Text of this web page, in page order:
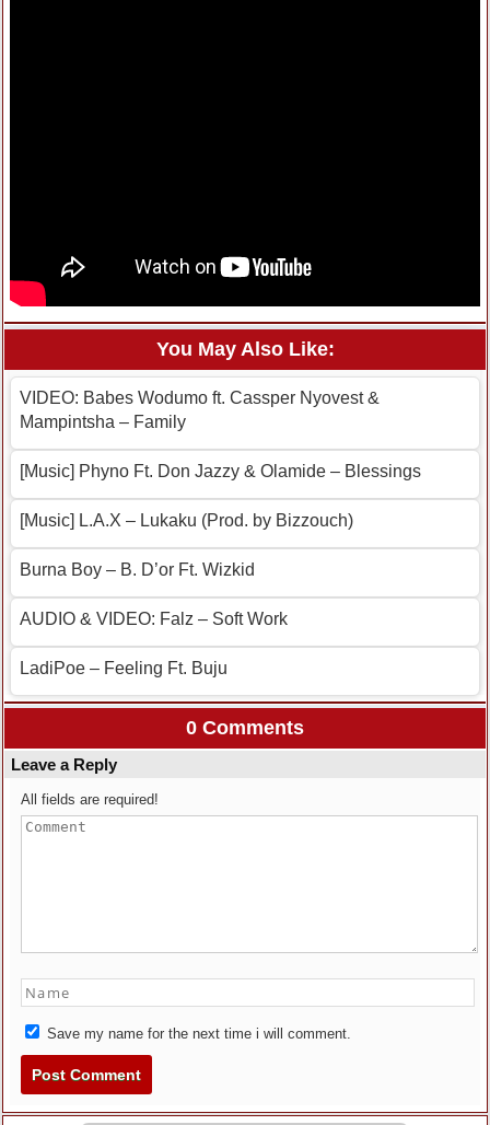
You May Also Like:
VIDEO: Babes Wodumo ft. Cassper Nyovest &
Mampintsha – Family
[Music] Phyno Ft. Don Jazzy & Olamide – Blessings
[Music] L.A.X – Lukaku (Prod. by Bizzouch)
Burna Boy – B. D’or Ft. Wizkid
AUDIO & VIDEO: Falz – Soft Work
LadiPoe – Feeling Ft. Buju
0 Comments
Leave a Reply
All fields are required!
Save my name for the next time i will comment.